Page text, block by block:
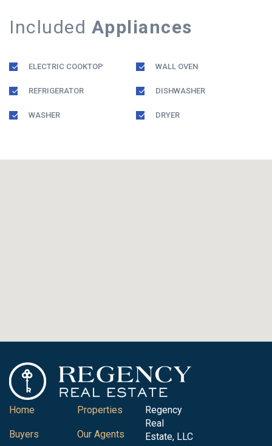
Included Appliances
ELECTRIC COOKTOP WALL OVEN
REFRIGERATOR DISHWASHER
WASHER DRYER
Home
Buyers
Properties
Our Agents
Regency
Real
Estate, LLC